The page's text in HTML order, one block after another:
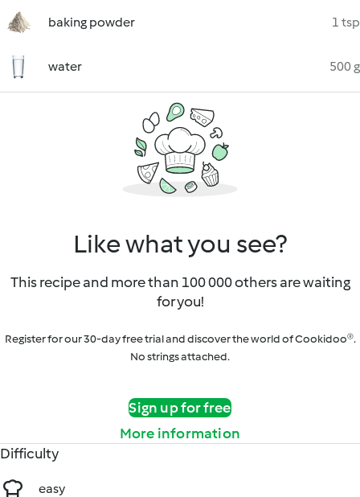
baking powder 1 tsp
water 500 g
Like what you see?
This recipe and more than 100 000 others are waiting
for you!
Register for our 30-day free trial and discover the world of Cookidoo®.
No strings attached.
Sign up for free
More information
Difficulty
easy